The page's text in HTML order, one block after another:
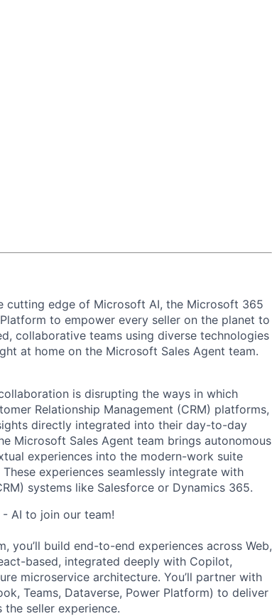
edge of Microsoft AI, the Microsoft 365
to empower every seller on the planet to
collaborative teams using diverse technologies
at home on the Microsoft Sales Agent team.
is disrupting the ways in which
Relationship Management (CRM) platforms,
directly integrated into their day-to-day
Microsoft Sales Agent team brings autonomous
experiences into the modern-work suite
experiences seamlessly integrate with
systems like Salesforce or Dynamics 365.
AI to join our team!
you’ll build end-to-end experiences across Web,
based, integrated deeply with Copilot,
microservice architecture. You’ll partner with
Teams, Dataverse, Power Platform) to deliver
seller experience.